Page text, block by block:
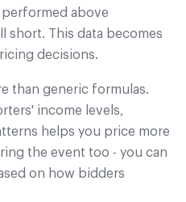
above
short. This data becomes
decisions.
than generic formulas.
income levels,
helps you price more
the event too - you can
on how bidders